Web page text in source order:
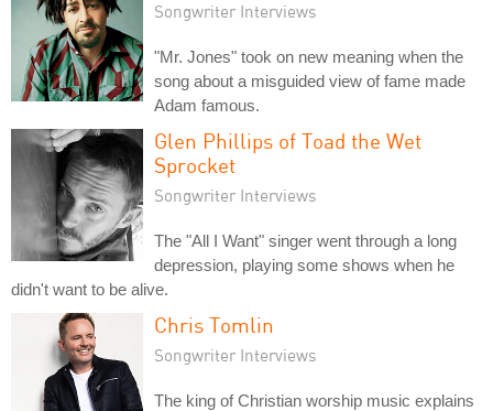
Songwriter Interviews
"Mr. Jones" took on new meaning when the
song about a misguided view of fame made
Adam famous.
Glen Phillips of Toad the Wet
Sprocket
Songwriter Interviews
The "All I Want" singer went through a long
depression, playing some shows when he
didn't want to be alive.
Chris Tomlin
Songwriter Interviews
The king of Christian worship music explains